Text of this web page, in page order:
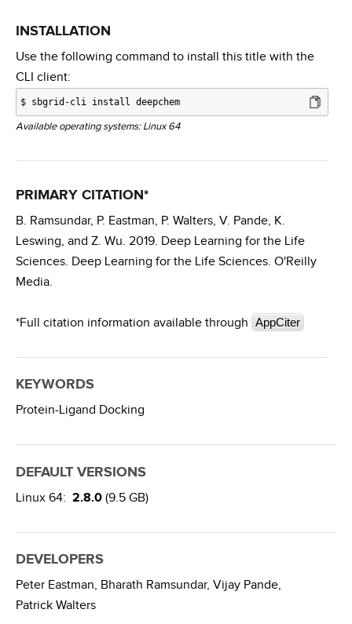
INSTALLATION
Use the following command to install this title with the
CLI client:
$ sbgrid-cli install deepchem
Available operating systems: Linux 64
PRIMARY CITATION*
B. Ramsundar, P. Eastman, P. Walters, V. Pande, K.
Leswing, and Z. Wu. 2019. Deep Learning for the Life
Sciences. Deep Learning for the Life Sciences. O'Reilly
Media.
*Full citation information available through AppCiter
KEYWORDS
Protein-Ligand Docking
DEFAULT VERSIONS
Linux 64: 2.8.0 (9.5 GB)
DEVELOPERS
Peter Eastman, Bharath Ramsundar, Vijay Pande,
Patrick Walters